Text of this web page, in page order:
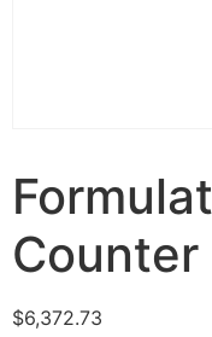
$6,372.73